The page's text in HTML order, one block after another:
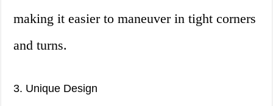
making it easier to maneuver in tight corners
and turns.
3. Unique Design